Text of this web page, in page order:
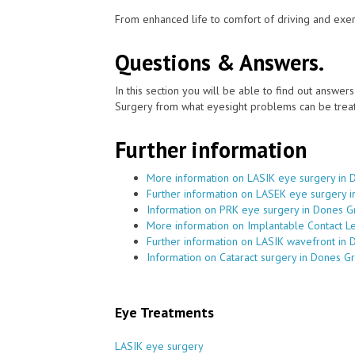
From enhanced life to comfort of driving and
Questions & Answers.
In this section you will be able to find out
Surgery from what eyesight problems can be
Further information
More information on LASIK eye surgery in
Further information on LASEK eye surgery
Information on PRK eye surgery in Dones
More information on Implantable Contact
Further information on LASIK wavefront in
Information on Cataract surgery in Dones
Eye Treatments
LASIK eye surgery